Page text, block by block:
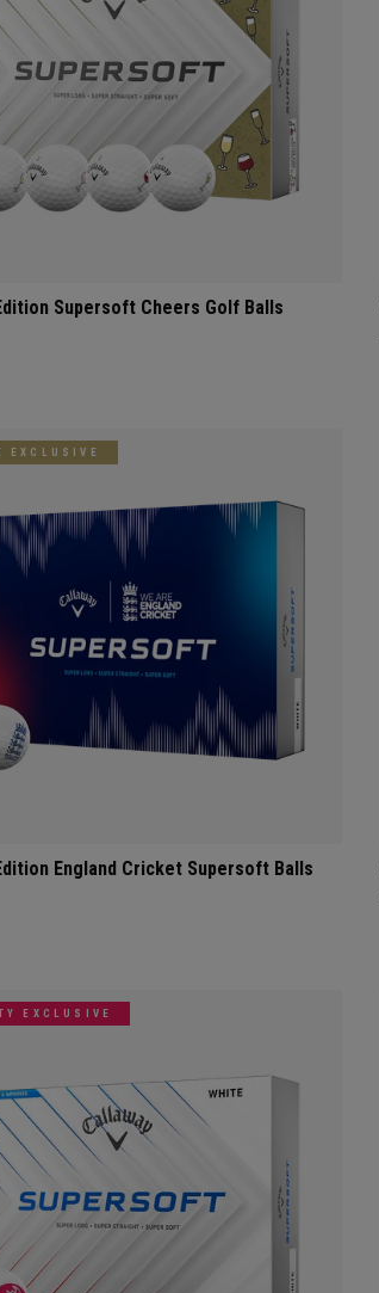
Supersoft Cheers Golf Balls
EXCLUSIVE
England Cricket Supersoft Balls
EXCLUSIVE